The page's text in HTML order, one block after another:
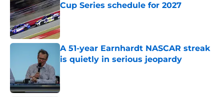
Cup Series schedule for 2027
Published by on Invalid Date
A 51-year Earnhardt NASCAR streak
is quietly in serious jeopardy